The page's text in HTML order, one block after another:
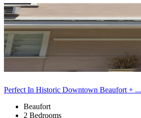
Perfect In Historic Downtown Beaufort + ...
Beaufort
2 Bedrooms